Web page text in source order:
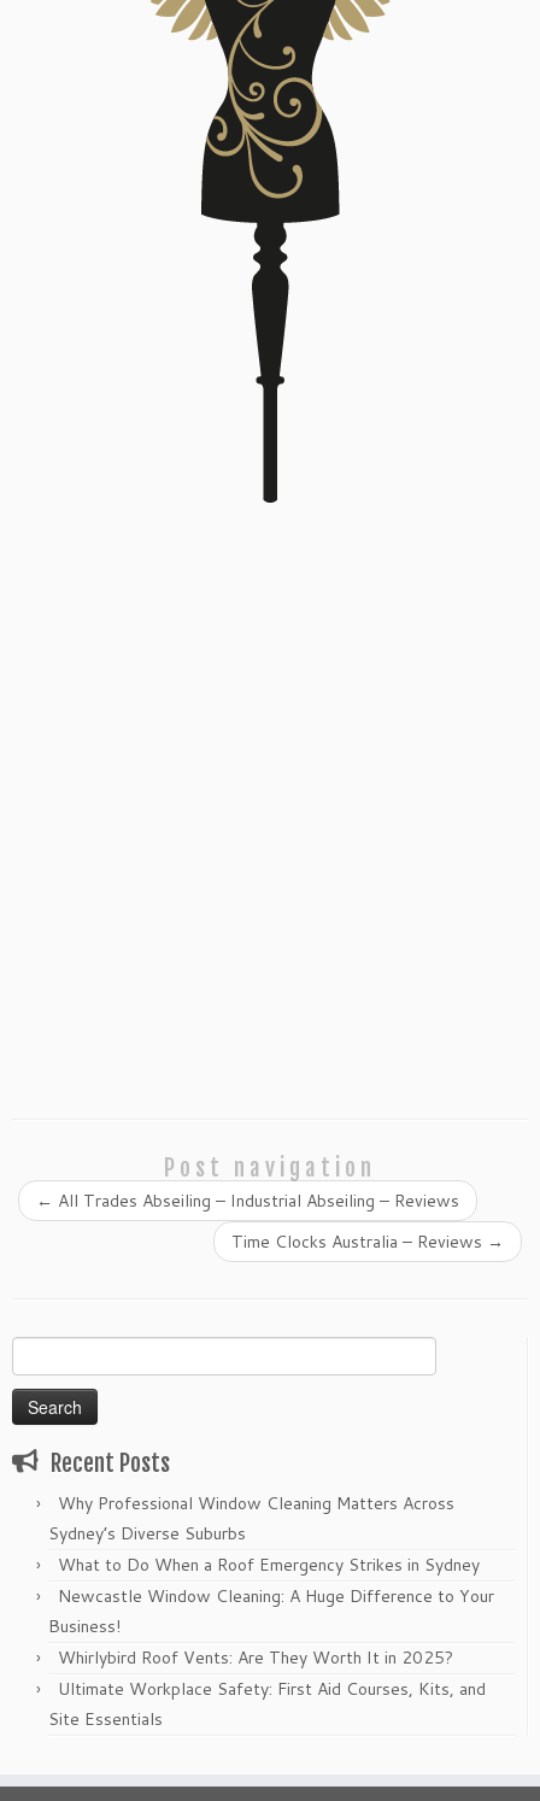
Post navigation
← All Trades Abseiling – Industrial Abseiling – Reviews
Time Clocks Australia – Reviews →
Search
for:
Recent Posts
Why Professional Window Cleaning Matters Across
Sydney’s Diverse Suburbs
What to Do When a Roof Emergency Strikes in Sydney
Newcastle Window Cleaning: A Huge Difference to Your
Business!
Whirlybird Roof Vents: Are They Worth It in 2025?
Ultimate Workplace Safety: First Aid Courses, Kits, and
Site Essentials